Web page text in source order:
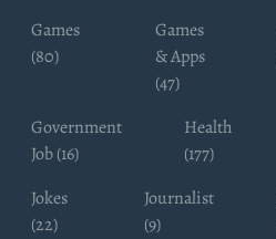
Games
(80)
Games
& Apps
(47)
Government
Job (16)
Health
(177)
Jokes
(22)
Journalist
(9)